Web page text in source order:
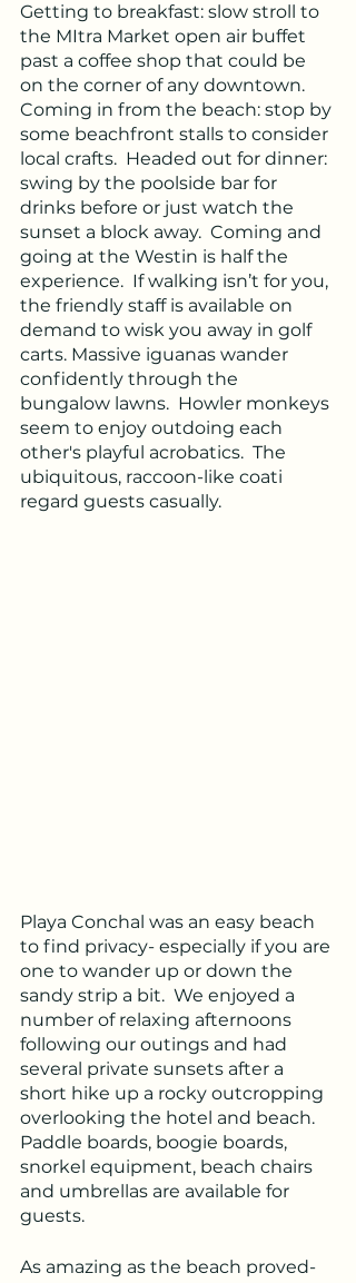
Getting to breakfast: slow stroll to
the MItra Market open air buffet
past a coffee shop that could be
on the corner of any downtown.
Coming in from the beach: stop by
some beachfront stalls to consider
local crafts.  Headed out for dinner:
swing by the poolside bar for
drinks before or just watch the
sunset a block away.  Coming and
going at the Westin is half the
experience.  If walking isn’t for you,
the friendly staff is available on
demand to wisk you away in golf
carts. Massive iguanas wander
confidently through the
bungalow lawns.  Howler monkeys
seem to enjoy outdoing each
other's playful acrobatics.  The
ubiquitous, raccoon-like coati
regard guests casually.
Playa Conchal was an easy beach
to find privacy- especially if you are
one to wander up or down the
sandy strip a bit.  We enjoyed a
number of relaxing afternoons
following our outings and had
several private sunsets after a
short hike up a rocky outcropping
overlooking the hotel and beach.
Paddle boards, boogie boards,
snorkel equipment, beach chairs
and umbrellas are available for
guests.
As amazing as the beach proved-